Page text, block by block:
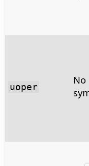
uoper
No